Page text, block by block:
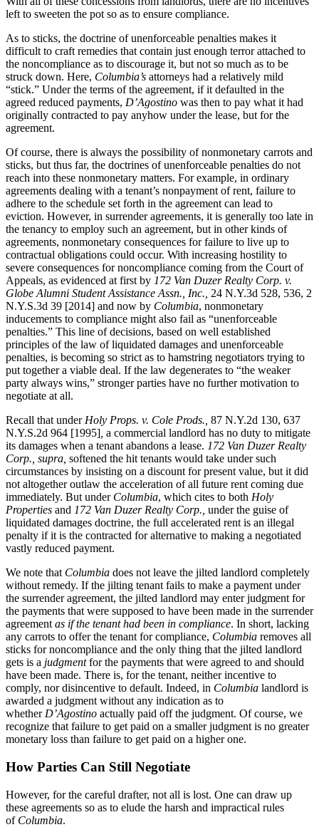
left to sweeten the pot so as to ensure compliance.
As to sticks, the doctrine of unenforceable penalties makes it
difficult to craft remedies that contain just enough terror attached to
the noncompliance as to discourage it, but not so much as to be
struck down. Here, Columbia’s attorneys had a relatively mild
“stick.” Under the terms of the agreement, if it defaulted in the
agreed reduced payments, D’Agostino was then to pay what it had
originally contracted to pay anyhow under the lease, but for the
agreement.
Of course, there is always the possibility of nonmonetary carrots and
sticks, but thus far, the doctrines of unenforceable penalties do not
reach into these nonmonetary matters. For example, in ordinary
agreements dealing with a tenant’s nonpayment of rent, failure to
adhere to the schedule set forth in the agreement can lead to
eviction. However, in surrender agreements, it is generally too late in
the tenancy to employ such an agreement, but in other kinds of
agreements, nonmonetary consequences for failure to live up to
contractual obligations could occur. With increasing hostility to
severe consequences for noncompliance coming from the Court of
Appeals, as evidenced at first by 172 Van Duzer Realty Corp. v.
Globe Alumni Student Assistance Assn., Inc., 24 N.Y.3d 528, 536, 2
N.Y.S.3d 39 [2014] and now by Columbia, nonmonetary
inducements to compliance might also fail as “unenforceable
penalties.” This line of decisions, based on well established
principles of the law of liquidated damages and unenforceable
penalties, is becoming so strict as to hamstring negotiators trying to
put together a viable deal. If the law degenerates to “the weaker
party always wins,” stronger parties have no further motivation to
negotiate at all.
Recall that under Holy Props. v. Cole Prods., 87 N.Y.2d 130, 637
N.Y.S.2d 964 [1995] a commercial landlord has no duty to mitigate
its damages when a tenant abandons a lease. 172 Van Duzer Realty
Corp., supra, softened the hit tenants would take under such
circumstances by insisting on a discount for present value, but it did
not altogether outlaw the acceleration of all future rent coming due
immediately. But under Columbia, which cites to both Holy
Properties and 172 Van Duzer Realty Corp., under the guise of
liquidated damages doctrine, the full accelerated rent is an illegal
penalty if it is the contracted for alternative to making a negotiated
vastly reduced payment.
We note that Columbia does not leave the jilted landlord completely
without remedy. If the jilting tenant fails to make a payment under
the surrender agreement, the jilted landlord may enter judgment for
the payments that were supposed to have been made in the surrender
agreement as if the tenant had been in compliance. In short, lacking
any carrots to offer the tenant for compliance, Columbia removes all
sticks for noncompliance and the only thing that the jilted landlord
gets is a judgmentfor the payments that were agreed to and should
have been made. There is, for the tenant, neither incentive to
comply, nor disincentive to default. Indeed, in Columbia landlord is
awarded a judgment without any indication as to
whether D’Agostino actually paid off the judgment. Of course, we
recognize that failure to get paid on a smaller judgment is no greater
monetary loss than failure to get paid on a higher one.
How Parties Can Still Negotiate
However, for the careful drafter, not all is lost. One can draw up
these agreements so as to elude the harsh and impractical rules
of Columbia.